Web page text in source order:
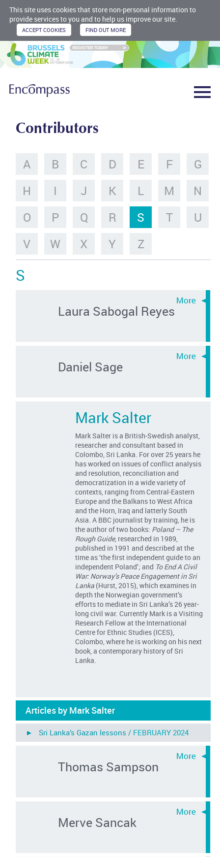
This site uses cookies that store non-personal information to
provide services to you and to help us improve our site.
Contributors
A B C D E F
G
H
I J K L M
N
O
P Q R S T
U
V
W X Y Z
S
Laura Sabogal Reyes
Daniel Sage
Mark Salter
Mark Salter is a British-Swedish analyst,
researcher and consultant based in
Colombo, Sri Lanka. For over 25 years he
has worked on issues of conflict analysis
and resolution, reconciliation and
democratization in a wide variety of
contexts, ranging from Central-Eastern
Europe and the Balkans to West Africa
and the Horn, Iraq and latterly South
Asia. A BBC journalist by training, he is
the author of two books: Poland – The
Rough Guide, researched in 1989,
published in 1991 and described at the
time as ‘the first independent guide to an
independent Poland’; and To End A Civil
War: Norway’s Peace Engagement in Sri
Lanka (Hurst, 2015), which examines in
depth the Norwegian government’s
efforts to mediate in Sri Lanka’s 26 year-
long civil war. Currently Mark is a Visiting
Research Fellow at the International
Centre for Ethnic Studies (ICES),
Colombo, where he is working on his next
book, a contemporary history of Sri
Lanka.
Articles by Mark Salter
► Sri Lanka’s Gazan lessons / FEBRUARY 2024
Thomas Sampson
Merve Sancak